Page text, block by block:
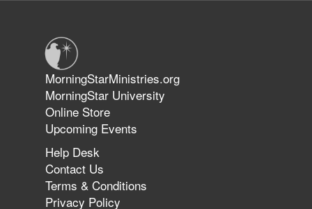
The 747 Dream Revealed What
Happened to MorningStar
MorningStarMinistries.org
MorningStar University
Online Store
Upcoming Events
Help Desk
Contact Us
Terms & Conditions
Privacy Policy